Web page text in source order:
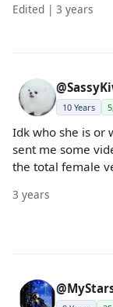
Edited | 3 years
10 Years
Idk who she is or
sent me some
the total female
3 years